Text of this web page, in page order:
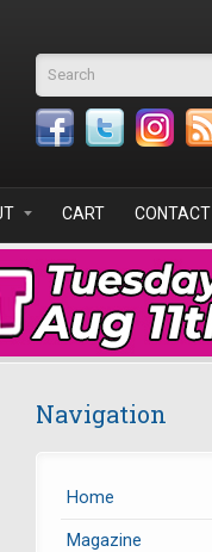
Search form
CART CONTACT
Navigation
Home
Magazine